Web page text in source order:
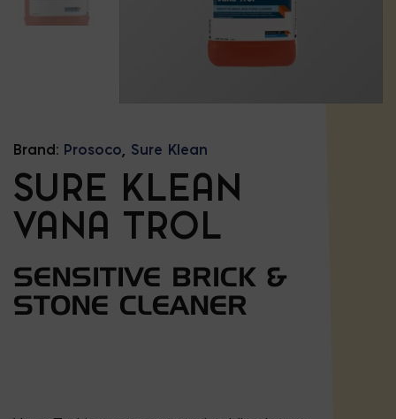
Brand: Prosoco, Sure Klean
SURE KLEAN
VANA TROL
SENSITIVE BRICK &
STONE CLEANER